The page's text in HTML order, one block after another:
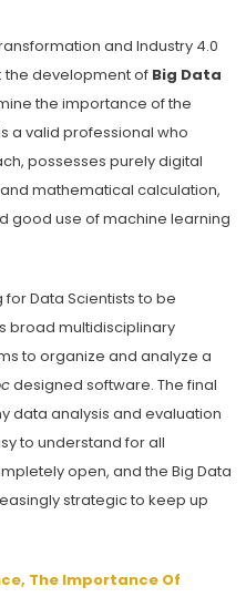
and Industry 4.0
the development of Big Data
the importance of the
a valid professional who
possesses purely digital
mathematical calculation,
good use of machine learning
Data Scientists to be
broad multidisciplinary
to organize and analyze a
designed software. The final
data analysis and evaluation
to understand for all
open, and the Big Data
strategic to keep up
The Importance Of